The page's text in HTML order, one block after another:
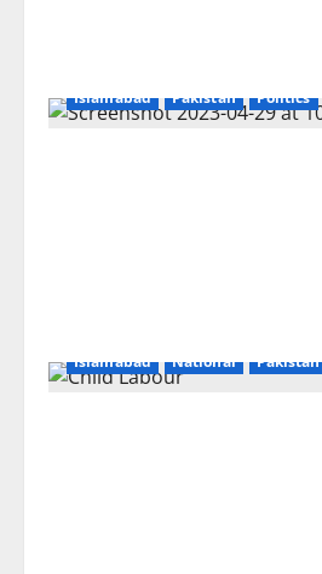
Islamabad Pakistan Politics
Islamabad National Pakistan